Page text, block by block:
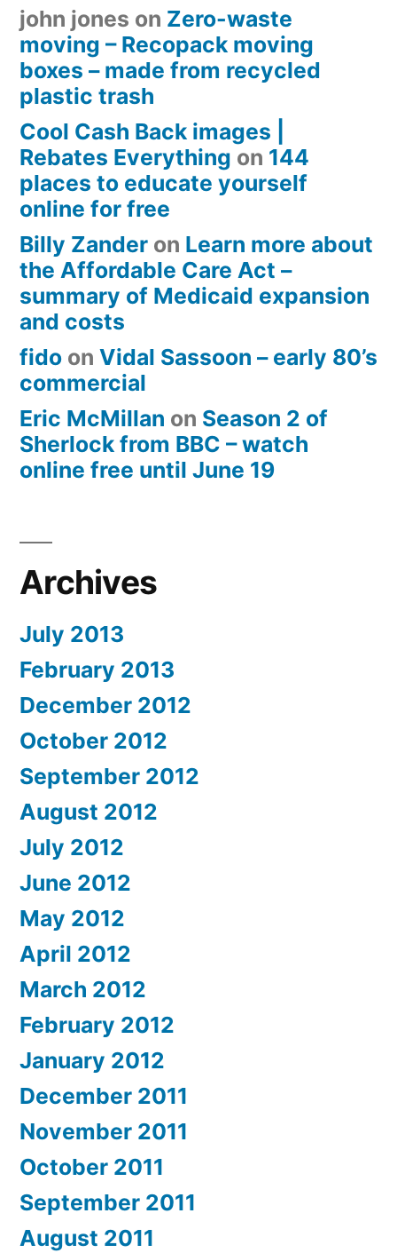
john jones on Zero-waste
moving – Recopack moving
boxes – made from recycled
plastic trash
Cool Cash Back images |
Rebates Everything on 144
places to educate yourself
online for free
Billy Zander on Learn more about
the Affordable Care Act –
summary of Medicaid expansion
and costs
fido on Vidal Sassoon – early 80’s
commercial
Eric McMillan on Season 2 of
Sherlock from BBC – watch
online free until June 19
Archives
July 2013
February 2013
December 2012
October 2012
September 2012
August 2012
July 2012
June 2012
May 2012
April 2012
March 2012
February 2012
January 2012
December 2011
November 2011
October 2011
September 2011
August 2011